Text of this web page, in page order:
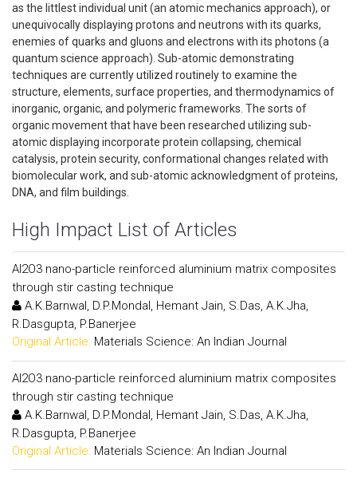
as the littlest individual unit (an atomic mechanics approach), or
unequivocally displaying protons and neutrons with its quarks,
enemies of quarks and gluons and electrons with its photons (a
quantum science approach). Sub-atomic demonstrating
techniques are currently utilized routinely to examine the
structure, elements, surface properties, and thermodynamics of
inorganic, organic, and polymeric frameworks. The sorts of
organic movement that have been researched utilizing sub-
atomic displaying incorporate protein collapsing, chemical
catalysis, protein security, conformational changes related with
biomolecular work, and sub-atomic acknowledgment of proteins,
DNA, and film buildings.
High Impact List of Articles
Al2O3 nano-particle reinforced aluminium matrix composites
through stir casting technique
A.K.Barnwal, D.P.Mondal, Hemant Jain, S.Das, A.K.Jha,
R.Dasgupta, P.Banerjee
Original Article: Materials Science: An Indian Journal
Al2O3 nano-particle reinforced aluminium matrix composites
through stir casting technique
A.K.Barnwal, D.P.Mondal, Hemant Jain, S.Das, A.K.Jha,
R.Dasgupta, P.Banerjee
Original Article: Materials Science: An Indian Journal